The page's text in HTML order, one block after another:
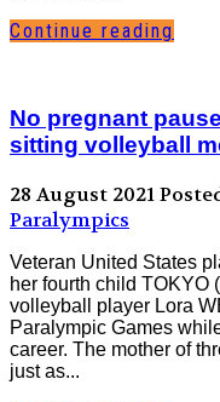
Continue reading
No pregnant
sitting volleyball
28 August 2021
Paralympics
Veteran United States
her fourth child TOKYO
volleyball player Lora
Paralympic Games
career. The mother of
just as...